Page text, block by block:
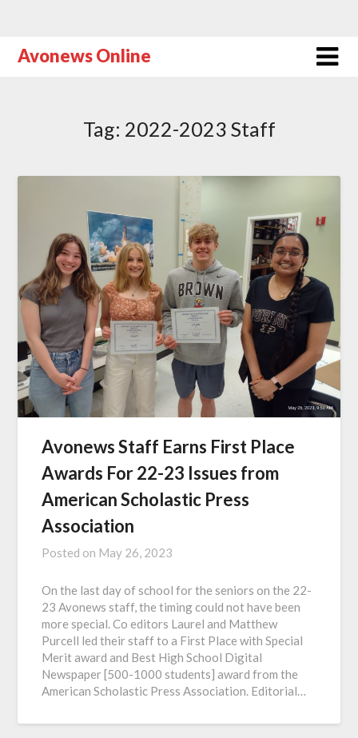
Avonews Online
Tag: 2022-2023 Staff
Avonews Staff Earns First Place
Awards For 22-23 Issues from
American Scholastic Press
Association
Posted on May 26, 2023
On the last day of school for the seniors on the 22-
23 Avonews staff, the timing could not have been
more special. Co editors Laurel and Matthew
Purcell led their staff to a First Place with Special
Merit award and Best High School Digital
Newspaper [500-1000 students] award from the
American Scholastic Press Association. Editorial…